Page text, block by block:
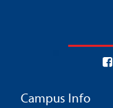
Campus Info